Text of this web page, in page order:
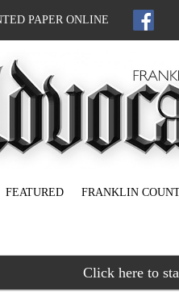
PAPER ONLINE
FEATURED FRANKLIN
Click here to